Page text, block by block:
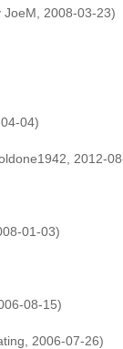
JoeM, 2008-03-23)
04)
2012-
01-03)
08-15)
2006-07-26)